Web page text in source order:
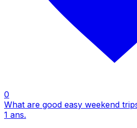
0
What are good easy weekend
1 ans.